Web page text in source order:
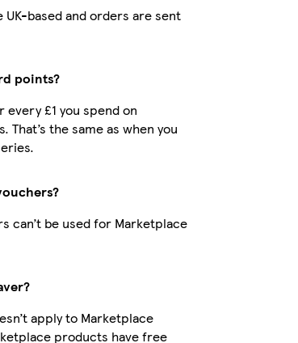
UK-based and orders are sent
points?
£1 you spend on
the same as when you
can’t be used for Marketplace
apply to Marketplace
products have free